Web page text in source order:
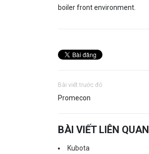
boiler front environment.
Bài viết trước đó
Promecon
BÀI VIẾT LIÊN QUAN
Kubota